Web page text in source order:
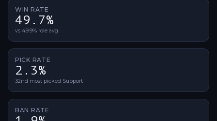
WIN RATE
49.7%
vs 49.9% role avg
PICK RATE
2.3%
32nd most picked Support
BAN RATE